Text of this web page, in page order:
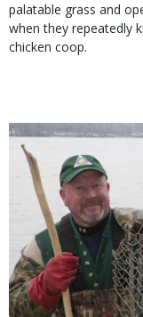
palatable grass and
when they repeatedly
chicken coop.
Media